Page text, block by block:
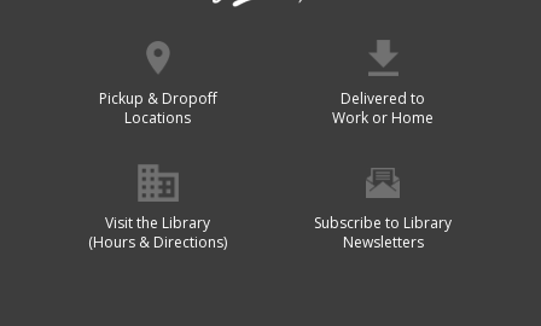
Pickup & Dropoff
Locations
Delivered to
Work or Home
Visit the Library
(Hours & Directions)
Subscribe to Library
Newsletters